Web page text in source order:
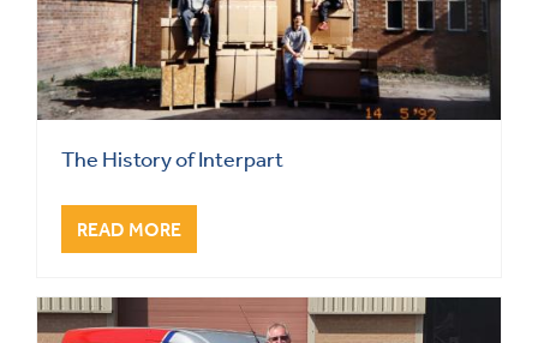
The History of Interpart
READ MORE